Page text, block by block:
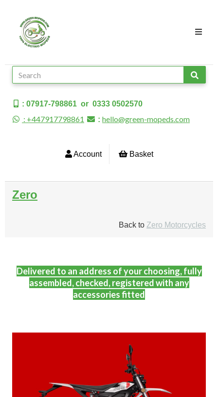
: 07917-798861 or 0333 0502570
: +447917798861 : hello@green-mopeds.com
Account Basket
Zero
Back to Zero Motorcycles
Delivered to an address of your choosing, fully
assembled, checked, registered with any
accessories fitted